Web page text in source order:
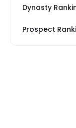
Dynasty
Prospect